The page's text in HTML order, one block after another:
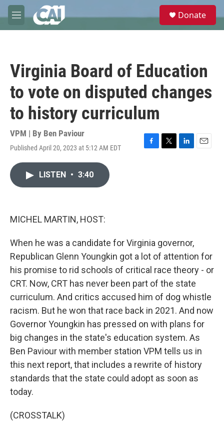
Skip to main content
M
e
e
Donate
Virginia Board of Education
to vote on disputed changes
to history curriculum
VPM | By Ben Paviour
Published April 20, 2023 at 5:12 AM EDT
F
T
L
E
LISTEN • 3:40
MICHEL MARTIN, HOST:
When he was a candidate for Virginia governor,
Republican Glenn Youngkin got a lot of attention for
his promise to rid schools of critical race theory - or
CRT. Now, CRT has never been part of the state
curriculum. And critics accused him of dog whistle
racism. But he won that race back in 2021. And now
Governor Youngkin has pressed on with plans for
big changes in the state's education system. As
Ben Paviour with member station VPM tells us in
this next report, that includes a rewrite of history
standards that the state could adopt as soon as
today.
(CROSSTALK)